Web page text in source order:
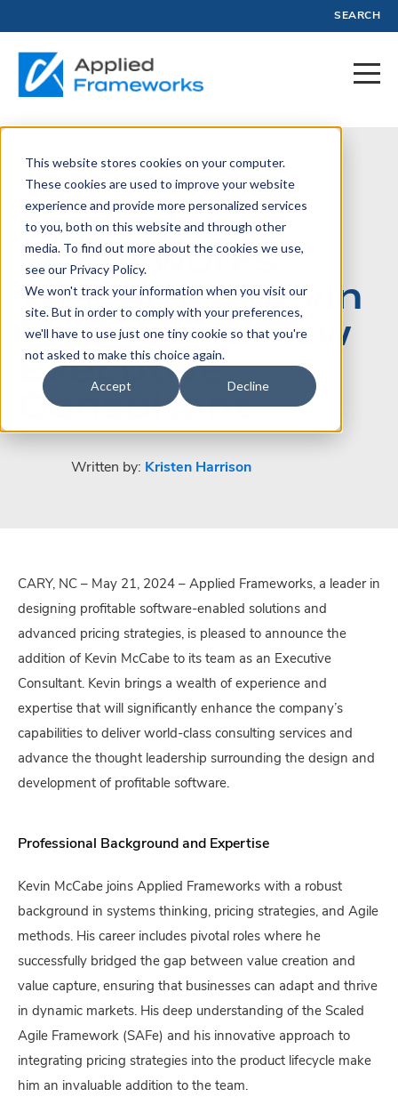
This website stores cookies on your computer.
These cookies are used to improve your website
experience and provide more personalized services
to you, both on this website and through other
media. To find out more about the cookies we use,
see our Privacy Policy.
We won't track your information when you visit our
site. But in order to comply with your preferences,
we'll have to use just one tiny cookie so that you're
not asked to make this choice again.
Accept Decline
SEARCH
May 21, 2024
Applied
Frameworks
Welcomes Kevin
McCabe as New
Executive
Consultant
Written by: Kristen Harrison
CARY, NC – May 21, 2024 – Applied Frameworks, a leader in
designing profitable software-enabled solutions and
advanced pricing strategies, is pleased to announce the
addition of Kevin McCabe to its team as an Executive
Consultant. Kevin brings a wealth of experience and
expertise that will significantly enhance the company’s
capabilities to deliver world-class consulting services and
advance the thought leadership surrounding the design and
development of profitable software.
Professional Background and Expertise
Kevin McCabe joins Applied Frameworks with a robust
background in systems thinking, pricing strategies, and Agile
methods. His career includes pivotal roles where he
successfully bridged the gap between value creation and
value capture, ensuring that businesses can adapt and thrive
in dynamic markets. His deep understanding of the Scaled
Agile Framework (SAFe) and his innovative approach to
integrating pricing strategies into the product lifecycle make
him an invaluable addition to the team.